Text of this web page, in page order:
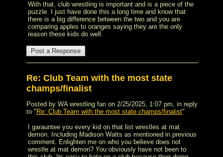
With that, club wrestling is important and is a piece of the
puzzle. I just have done this a long time and know that
there is a big difference between the two and you are
comparing apples to oranges saying they are the only
reason these kids do well.
Re: Club Team with the most state
champs/finalist
Posted by WA wrestling fan on 2/25/2025, 1:07 pm, in reply
to " Re: Club Team with the most state champs/finalist"
I garauntee you every kid on that list wrestles at mat
demon. Including Madison Watts as mentioned in previous
comment. Enlighten me on who you believe does not
wrestle at mat demon? You obviously have not been to